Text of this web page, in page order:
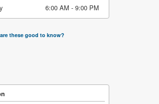
6:00 AM - 9:00 PM
these good to know?